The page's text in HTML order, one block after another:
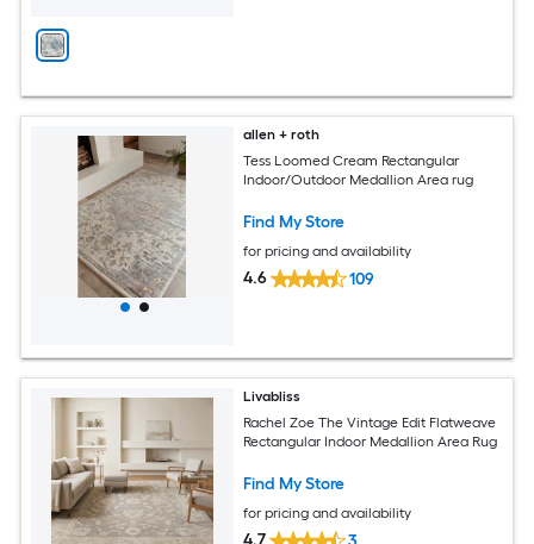
allen + roth
Tess Loomed Cream Rectangular
Indoor/Outdoor Medallion Area rug
Find My Store
for pricing and availability
4.6 109
Livabliss
Rachel Zoe The Vintage Edit Flatweave
Rectangular Indoor Medallion Area Rug
Find My Store
for pricing and availability